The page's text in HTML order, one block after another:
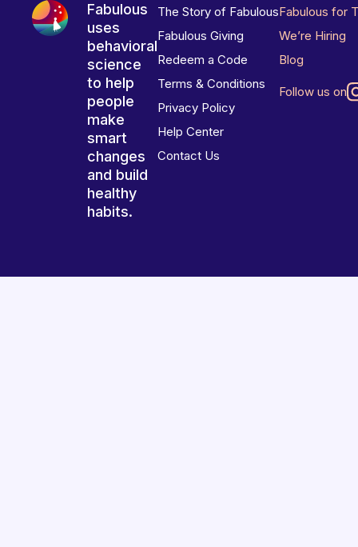
Fabulous
uses
behavioral
science
to help
people
make
smart
changes
and build
healthy
habits.
The Story of Fabulous
Fabulous Giving
Redeem a Code
Terms & Conditions
Privacy Policy
Help Center
Contact Us
Fabulous for
We’re Hiring
Blog
Follow us on